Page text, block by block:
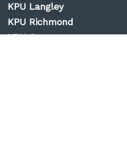
KPU Langley
KPU Richmond
KPU Surrey